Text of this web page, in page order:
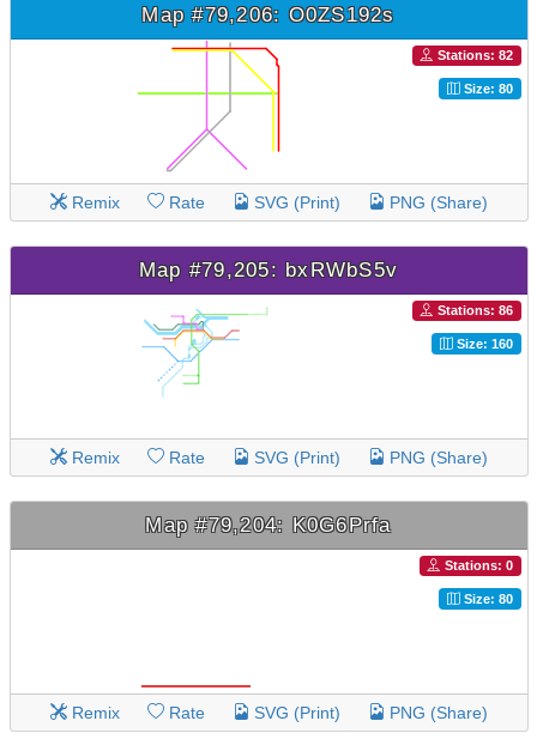
Map #79,206: O0ZS192s
Stations: 82
Size: 80
Remix Rate SVG (Print) PNG (Share)
Map #79,205: bxRWbS5v
Stations: 86
Size: 160
Remix Rate SVG (Print) PNG (Share)
Map #79,204: K0G6Prfa
Stations: 0
Size: 80
Remix Rate SVG (Print) PNG (Share)